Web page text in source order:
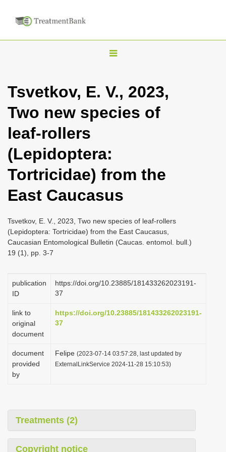
T
g
l
a
i
g
t
i
Tsvetkov, E. V., 2023,
Two new species of
leaf-rollers
(Lepidoptera:
Tortricidae) from the
East Caucasus
Tsvetkov, E. V., 2023, Two new species of leaf-rollers
(Lepidoptera: Tortricidae) from the East Caucasus,
Caucasian Entomological Bulletin (Caucas. entomol. bull.)
19 (1), pp. 3-7
publication
ID
https://doi.org/10.23885/181433262023191-
37
link to
original
document
https://doi.org/10.23885/181433262023191-
37
document
provided
by
Felipe (2023-07-14 03:57:28, last updated by
ExternalLinkService 2024-11-28 15:10:53)
Treatments (2)
Copyright notice